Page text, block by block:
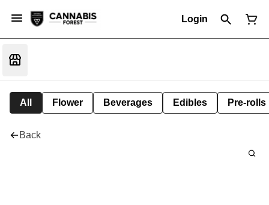
Login
All Flower Beverages Edibles Pre-rolls
Back